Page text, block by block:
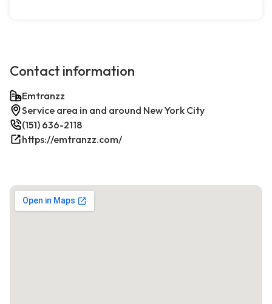
Contact information
Emtranzz
Service area in and around New York City
(151) 636-2118
https://emtranzz.com/